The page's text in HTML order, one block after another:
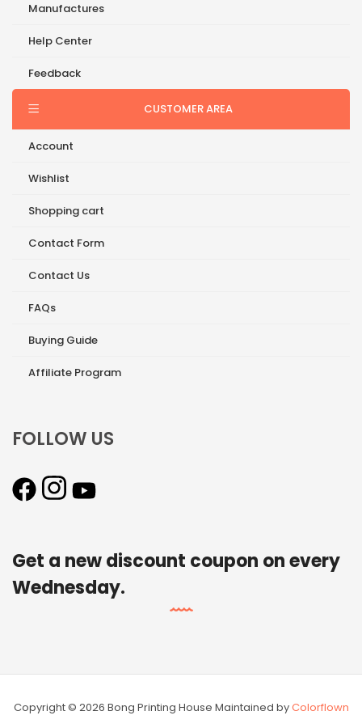
Manufactures
Help Center
Feedback
CUSTOMER AREA
Account
Wishlist
Shopping cart
Contact Form
Contact Us
FAQs
Buying Guide
Affiliate Program
FOLLOW US
Get a new discount coupon on every
Wednesday.
Copyright © 2026 Bong Printing House Maintained byColorflown